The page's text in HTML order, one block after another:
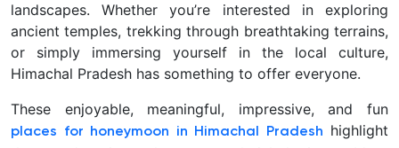
landscapes. Whether you’re interested in exploring
ancient temples, trekking through breathtaking terrains,
or simply immersing yourself in the local culture,
Himachal Pradesh has something to offer everyone.
These enjoyable, meaningful, impressive, and fun
places for honeymoon in Himachal Pradesh
highlight